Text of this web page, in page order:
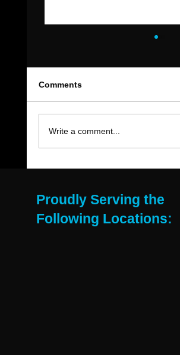
Comments
Write a comment...
Proudly Serving the
Following Locations: